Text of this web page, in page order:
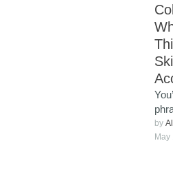
by
May